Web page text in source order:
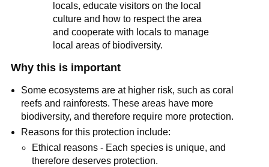
locals, educate visitors on the local
culture and how to respect the area
and cooperate with locals to manage
local areas of biodiversity.
Why this is important
Some ecosystems are at higher risk, such as coral
reefs and rainforests. These areas have more
biodiversity, and therefore require more protection.
Reasons for this protection include:
Ethical reasons - Each species is unique, and
therefore deserves protection.